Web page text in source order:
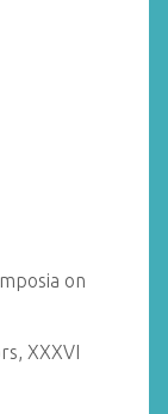
on
XXXVI